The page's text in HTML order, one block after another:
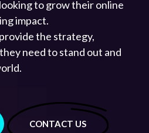
to grow their online
impact.
the strategy,
need to stand out and
CONTACT US